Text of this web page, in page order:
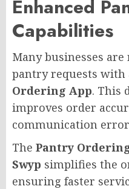
Enhanced
Capabilities
Many businesses
pantry requests with
Ordering App. This
improves order
communication
The Pantry
Swyp simplifies the
ensuring faster